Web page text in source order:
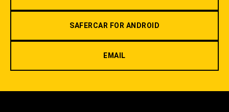
SAFERCAR FOR ANDROID
EMAIL